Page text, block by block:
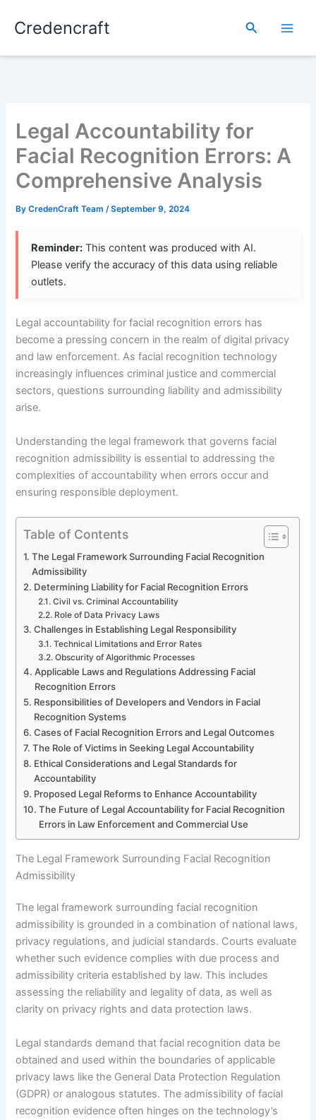
Credencraft Search
Legal Accountability for
Facial Recognition Errors: A
Comprehensive Analysis
ByCredenCraft Team/September 9, 2024
Reminder: This content was produced with AI.
Please verify the accuracy of this data using reliable
outlets.
Legal accountability for facial recognition errors has
become a pressing concern in the realm of digital privacy
and law enforcement. As facial recognition technology
increasingly influences criminal justice and commercial
sectors, questions surrounding liability and admissibility
arise.
Understanding the legal framework that governs facial
recognition admissibility is essential to addressing the
complexities of accountability when errors occur and
ensuring responsible deployment.
Table of Contents
The Legal Framework Surrounding Facial Recognition
Admissibility
Determining Liability for Facial Recognition Errors
Civil vs. Criminal Accountability
Role of Data Privacy Laws
Challenges in Establishing Legal Responsibility
Technical Limitations and Error Rates
Obscurity of Algorithmic Processes
Applicable Laws and Regulations Addressing Facial
Recognition Errors
Responsibilities of Developers and Vendors in Facial
Recognition Systems
Cases of Facial Recognition Errors and Legal Outcomes
The Role of Victims in Seeking Legal Accountability
Ethical Considerations and Legal Standards for
Accountability
Proposed Legal Reforms to Enhance Accountability
The Future of Legal Accountability for Facial Recognition
Errors in Law Enforcement and Commercial Use
The Legal Framework Surrounding Facial Recognition
Admissibility
The legal framework surrounding facial recognition
admissibility is grounded in a combination of national laws,
privacy regulations, and judicial standards. Courts evaluate
whether such evidence complies with due process and
admissibility criteria established by law. This includes
assessing the reliability and legality of data, as well as
clarity on privacy rights and data protection laws.
Legal standards demand that facial recognition data be
obtained and used within the boundaries of applicable
privacy laws like the General Data Protection Regulation
(GDPR) or analogous statutes. The admissibility of facial
recognition evidence often hinges on the technology’s